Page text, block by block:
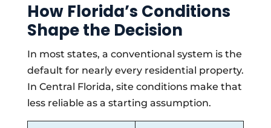
How Florida’s Conditions
Shape the Decision
In most states, a conventional system is the
default for nearly every residential property.
In Central Florida, site conditions make that
less reliable as a starting assumption.